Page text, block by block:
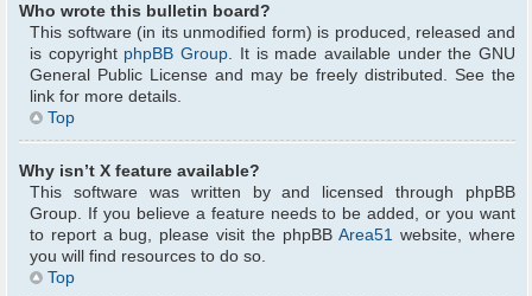
Who wrote this bulletin board?
This software (in its unmodified form) is produced, released and
is copyright phpBB Group. It is made available under the GNU
General Public License and may be freely distributed. See the
link for more details.
Top
Why isn’t X feature available?
This software was written by and licensed through phpBB
Group. If you believe a feature needs to be added, or you want
to report a bug, please visit the phpBBArea51 website, where
you will find resources to do so.
Top